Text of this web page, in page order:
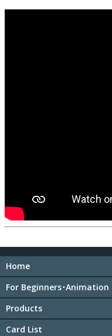
Home
For Beginners･Animation
Products
Card List